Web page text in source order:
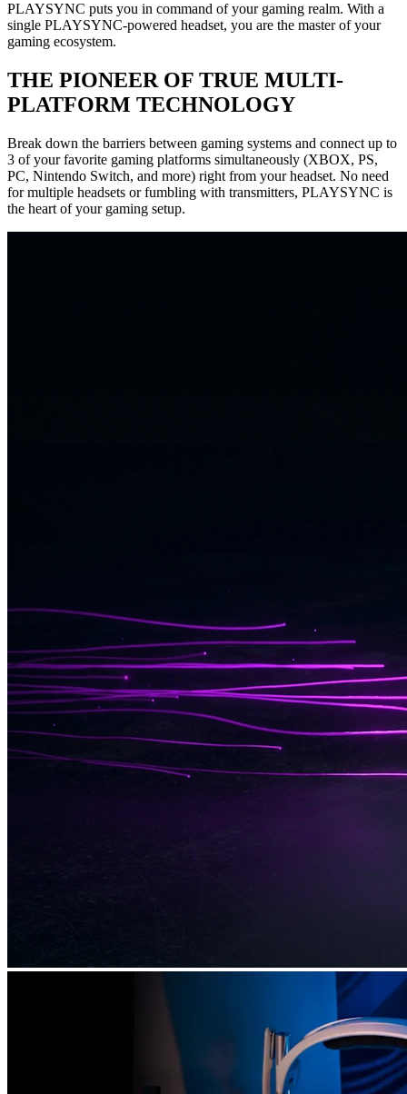
PLAYSYNC puts you in command of your gaming realm. With a
single PLAYSYNC-powered headset, you are the master of your
gaming ecosystem.
THE PIONEER OF TRUE MULTI-
PLATFORM TECHNOLOGY
Break down the barriers between gaming systems and connect up to
3 of your favorite gaming platforms simultaneously (XBOX, PS,
PC, Nintendo Switch, and more) right from your headset. No need
for multiple headsets or fumbling with transmitters, PLAYSYNC is
the heart of your gaming setup.